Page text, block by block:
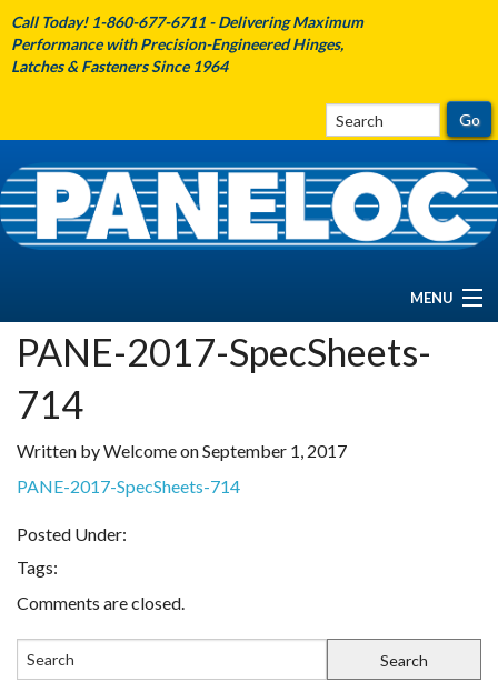
Call Today! 1-860-677-6711 - Delivering Maximum
Performance with Precision-Engineered Hinges,
Latches & Fasteners Since 1964
MENU
HOME
ABOUT PANELOC
PRODUCTS
FIND A REP
CONTACT US
PANE-2017-SpecSheets-
714
Written by Welcome on September 1, 2017
PANE-2017-SpecSheets-714
Posted Under:
Tags:
Comments are closed.